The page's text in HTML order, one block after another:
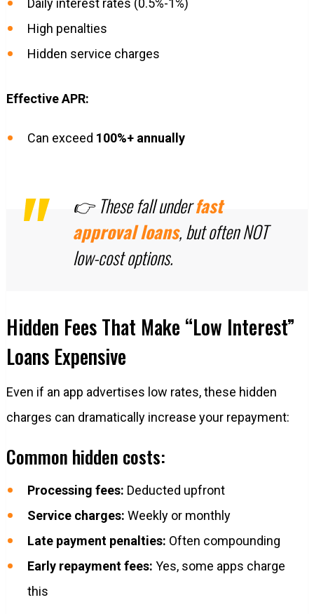
Daily interest rates (0.5%-1%)
High penalties
Hidden service charges
Effective APR:
Can exceed 100%+ annually
👉 These fall underfast
approval loans, but often NOT
low-cost options.
Hidden Fees That Make “Low Interest”
Loans Expensive
Even if an app advertises low rates, these hidden
charges can dramatically increase your repayment:
Common hidden costs:
Processing fees: Deducted upfront
Service charges: Weekly or monthly
Late payment penalties: Often compounding
Early repayment fees: Yes, some apps charge
this